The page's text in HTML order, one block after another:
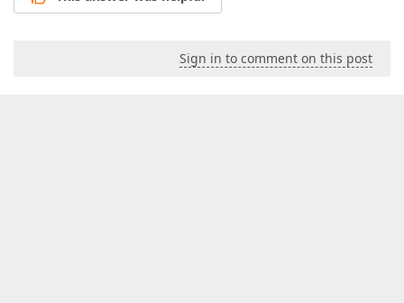
Sign in to comment on this post